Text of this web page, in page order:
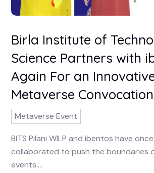
Birla Institute of
Science Partners with
Again For an
Metaverse Convocation
Metaverse Event
BITS Pilani WILP and ibentos have
collaborated to push the boundaries
events....